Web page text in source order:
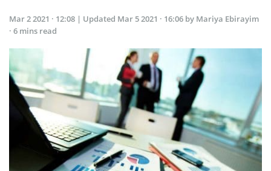
Mar 2 2021 · 12:08 | Updated Mar 5 2021 · 16:06 by Mariya Ebirayim
· 6 mins read